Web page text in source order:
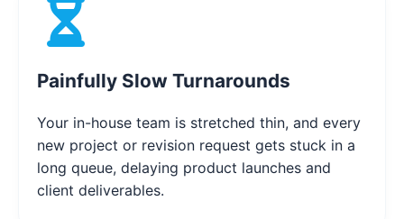
Painfully Slow Turnarounds
Your in-house team is stretched thin, and every
new project or revision request gets stuck in a
long queue, delaying product launches and
client deliverables.